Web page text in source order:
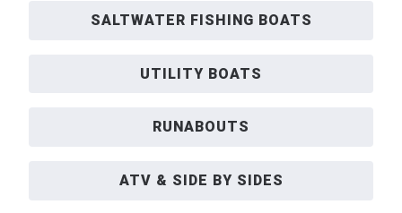
SALTWATER FISHING BOATS
UTILITY BOATS
RUNABOUTS
ATV & SIDE BY SIDES